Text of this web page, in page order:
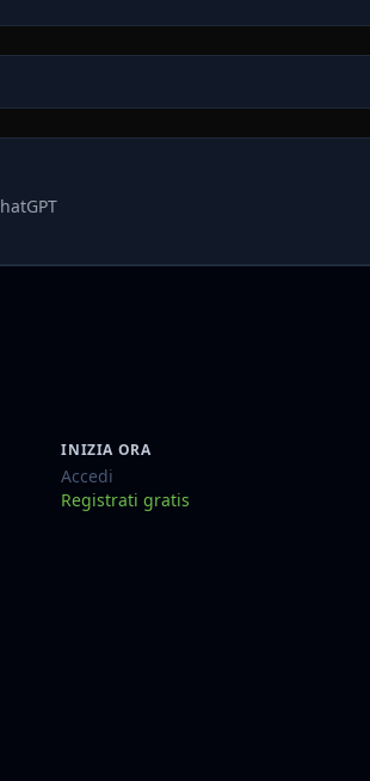
INIZIA ORA
Accedi
Registrati gratis